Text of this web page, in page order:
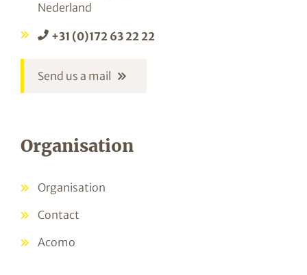
Nederland
+31 (0)172 63 22 22
Send us a mail
Organisation
Organisation
Contact
Acomo